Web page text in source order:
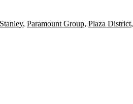
, Paramount Group, Plaza District,